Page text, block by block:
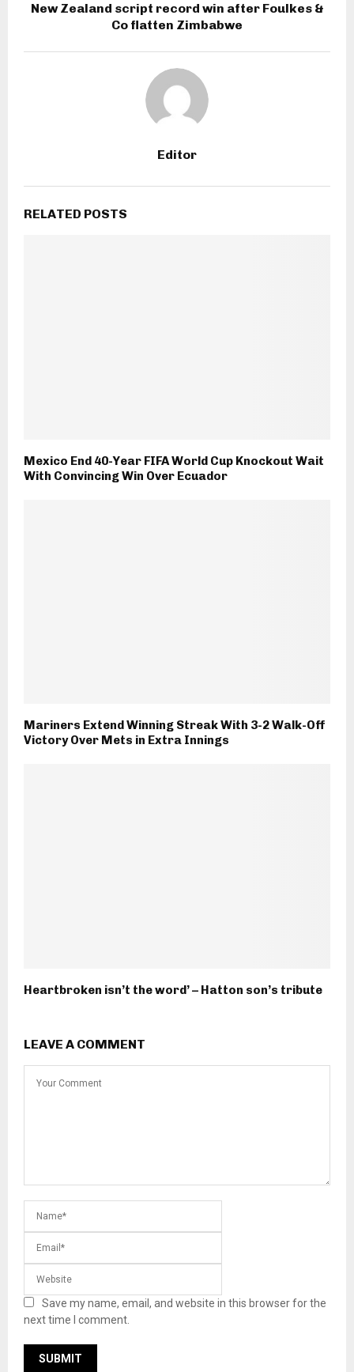
New Zealand script record win after Foulkes &
Co flatten Zimbabwe
Editor
RELATED POSTS
Mexico End 40-Year FIFA World Cup Knockout Wait
With Convincing Win Over Ecuador
Mariners Extend Winning Streak With 3-2 Walk-Off
Victory Over Mets in Extra Innings
Heartbroken isn’t the word’ – Hatton son’s tribute
LEAVE A COMMENT
Save my name, email, and website in this browser for the
next time I comment.